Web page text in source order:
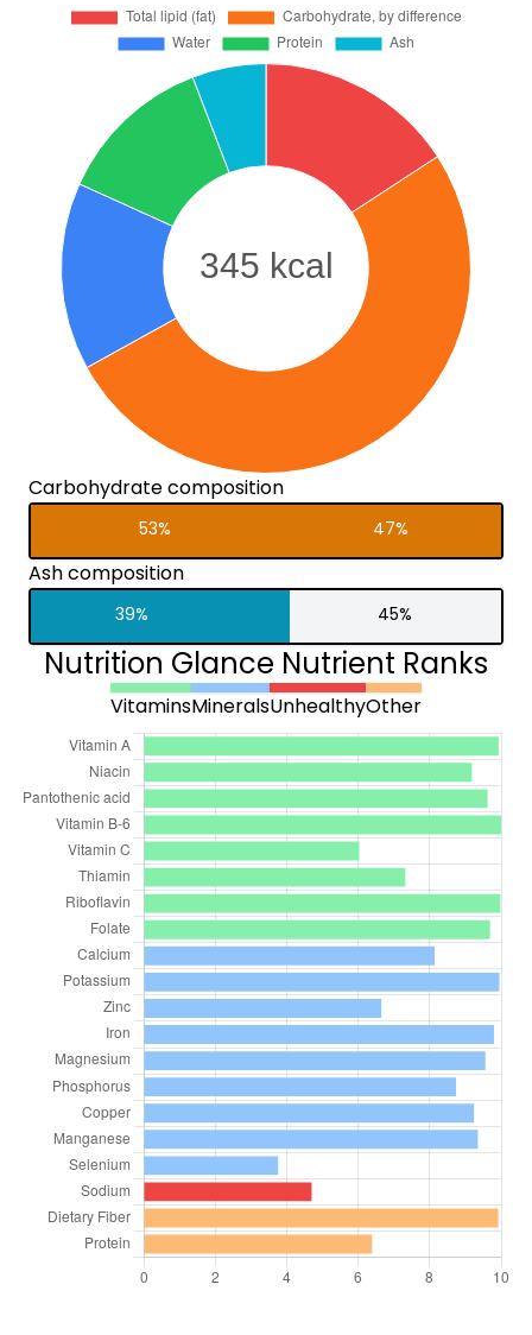
Carbohydrate composition
53% 47%
Ash composition
39% 45%
Nutrition Glance Nutrient Ranks
VitaminsMineralsUnhealthyOther